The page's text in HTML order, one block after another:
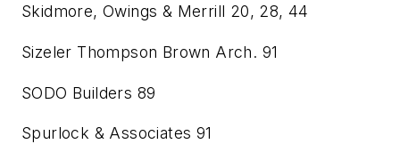
Skidmore, Owings & Merrill 20, 28, 44
Sizeler Thompson Brown Arch. 91
SODO Builders 89
Spurlock & Associates 91